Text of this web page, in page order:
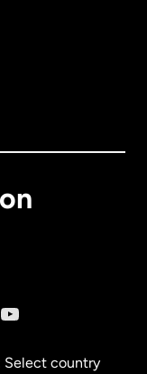
Select country